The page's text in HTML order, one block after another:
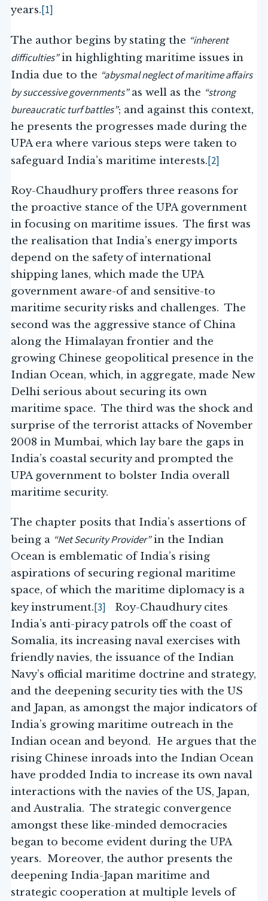
years.[1]
The author begins by stating the “inherent
difficulties”in highlighting maritime issues in
India due to the “abysmal neglect of maritime affairs
by successive governments”as well as the “strong
bureaucratic turf battles”; and against this context,
he presents the progresses made during the
UPA era where various steps were taken to
safeguard India’s maritime interests.[2]
Roy-Chaudhury proffers three reasons for
the proactive stance of the UPA government
in focusing on maritime issues. The first was
the realisation that India’s energy imports
depend on the safety of international
shipping lanes, which made the UPA
government aware-of and sensitive-to
maritime security risks and challenges. The
second was the aggressive stance of China
along the Himalayan frontier and the
growing Chinese geopolitical presence in the
Indian Ocean, which, in aggregate, made New
Delhi serious about securing its own
maritime space. The third was the shock and
surprise of the terrorist attacks of November
2008 in Mumbai, which lay bare the gaps in
India’s coastal security and prompted the
UPA government to bolster India overall
maritime security.
The chapter posits that India’s assertions of
being a “Net Security Provider”in the Indian
Ocean is emblematic of India’s rising
aspirations of securing regional maritime
space, of which the maritime diplomacy is a
key instrument.[3] Roy-Chaudhury cites
India’s anti-piracy patrols off the coast of
Somalia, its increasing naval exercises with
friendly navies, the issuance of the Indian
Navy’s official maritime doctrine and strategy,
and the deepening security ties with the US
and Japan, as amongst the major indicators of
India’s growing maritime outreach in the
Indian ocean and beyond. He argues that the
rising Chinese inroads into the Indian Ocean
have prodded India to increase its own naval
interactions with the navies of the US, Japan,
and Australia. The strategic convergence
amongst these like-minded democracies
began to become evident during the UPA
years. Moreover, the author presents the
deepening India-Japan maritime and
strategic cooperation at multiple levels of